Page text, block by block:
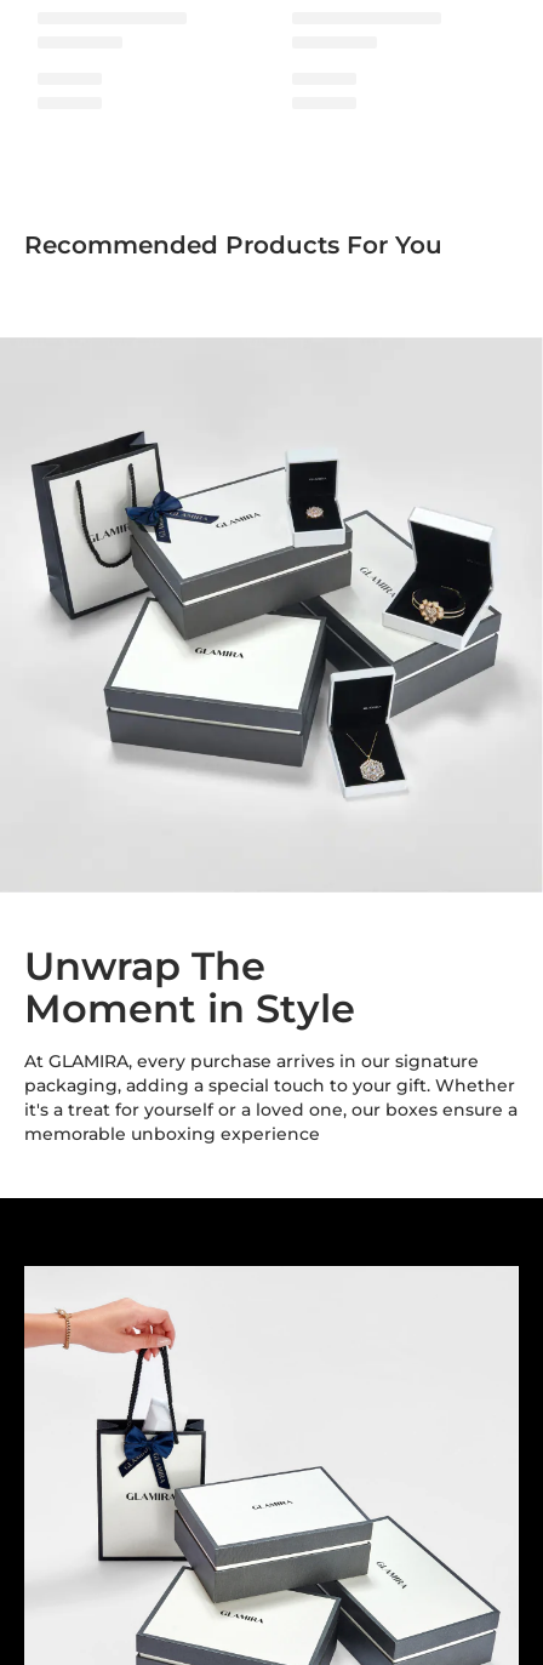
Recommended Products For You
Unwrap The
Moment in Style
At GLAMIRA, every purchase arrives in our signature
packaging, adding a special touch to your gift. Whether
it's a treat for yourself or a loved one, our boxes ensure a
memorable unboxing experience